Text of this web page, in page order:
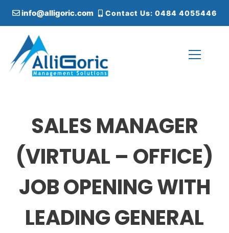
i
info@alligoric.com Contact Us: 0484 4055446
SALES MANAGER
(VIRTUAL – OFFICE)
JOB OPENING WITH
LEADING GENERAL